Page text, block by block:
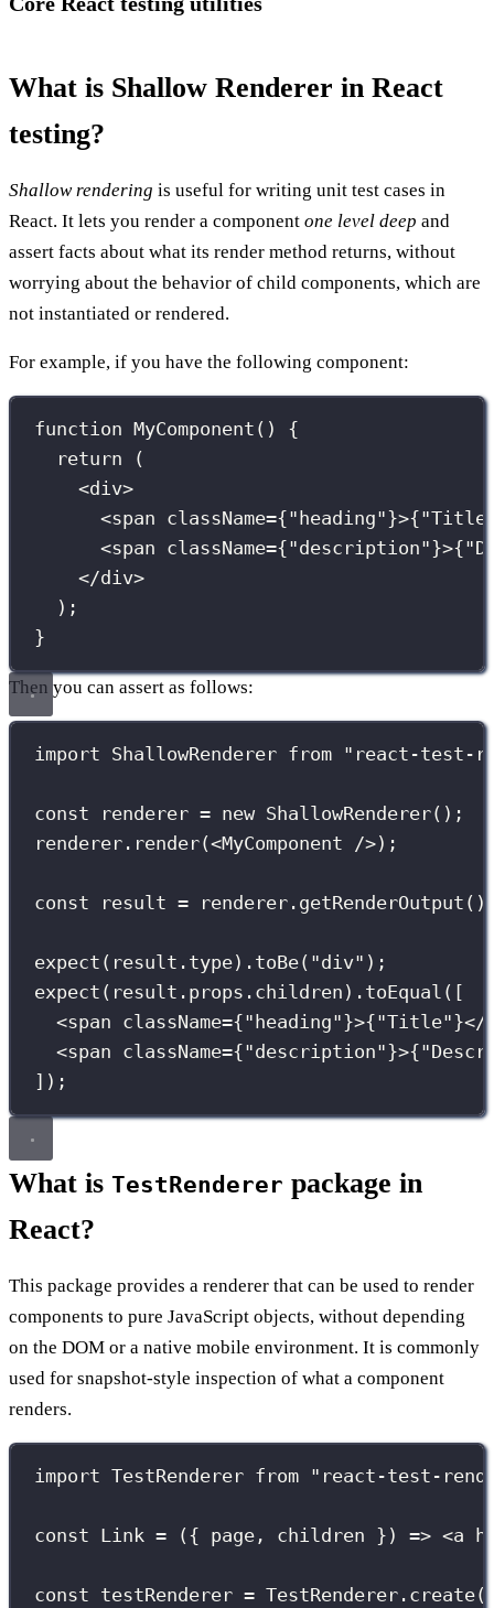
What is Shallow Renderer in React
testing?
Shallow rendering is useful for writing unit test cases in
React. It lets you render a component one level deep and
assert facts about what its render method returns, without
worrying about the behavior of child components, which are
not instantiated or rendered.
For example, if you have the following component:
function MyComponent () {
return (
<div>
<span className={" heading"}>{"Title
<span className={"description"}>{"
</div>
);
}
Then you can assert as follows:
import ShallowRenderer from " react-test-
const renderer = new ShallowRenderer();
renderer. render(<MyComponent />);
const result = renderer. getRenderOutput
expect (result.type). toBe( "div" );
expect (result.props.children). toEqual ([
<span className={" heading"}>{"Title"}</
<span className={"description"}>{"
]);
What is TestRenderer package in
React?
This package provides a renderer that can be used to render
components to pure JavaScript objects, without depending
on the DOM or a native mobile environment. It is commonly
used for snapshot-style inspection of what a component
renders.
import TestRenderer from " react-test-
const Link = ({ page , children }) => <a
const testRenderer = TestRenderer. create(